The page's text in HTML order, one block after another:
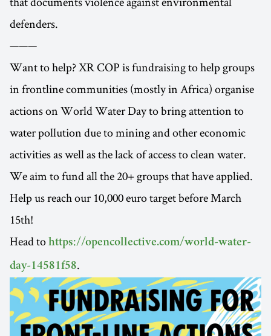
defenders.
———
Want to help? XR COP is fundraising to help groups
in frontline communities (mostly in Africa) organise
actions on World Water Day to bring attention to
water pollution due to mining and other economic
activities as well as the lack of access to clean water.
We aim to fund all the 20+ groups that have applied.
Help us reach our 10,000 euro target before March
15th!
Head to https://opencollective.com/world-water-
day-14581f58.